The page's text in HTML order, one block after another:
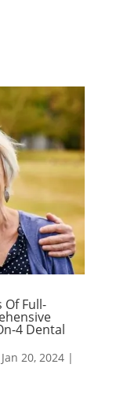
Full-
4 Dental
Jan 20, 2024|